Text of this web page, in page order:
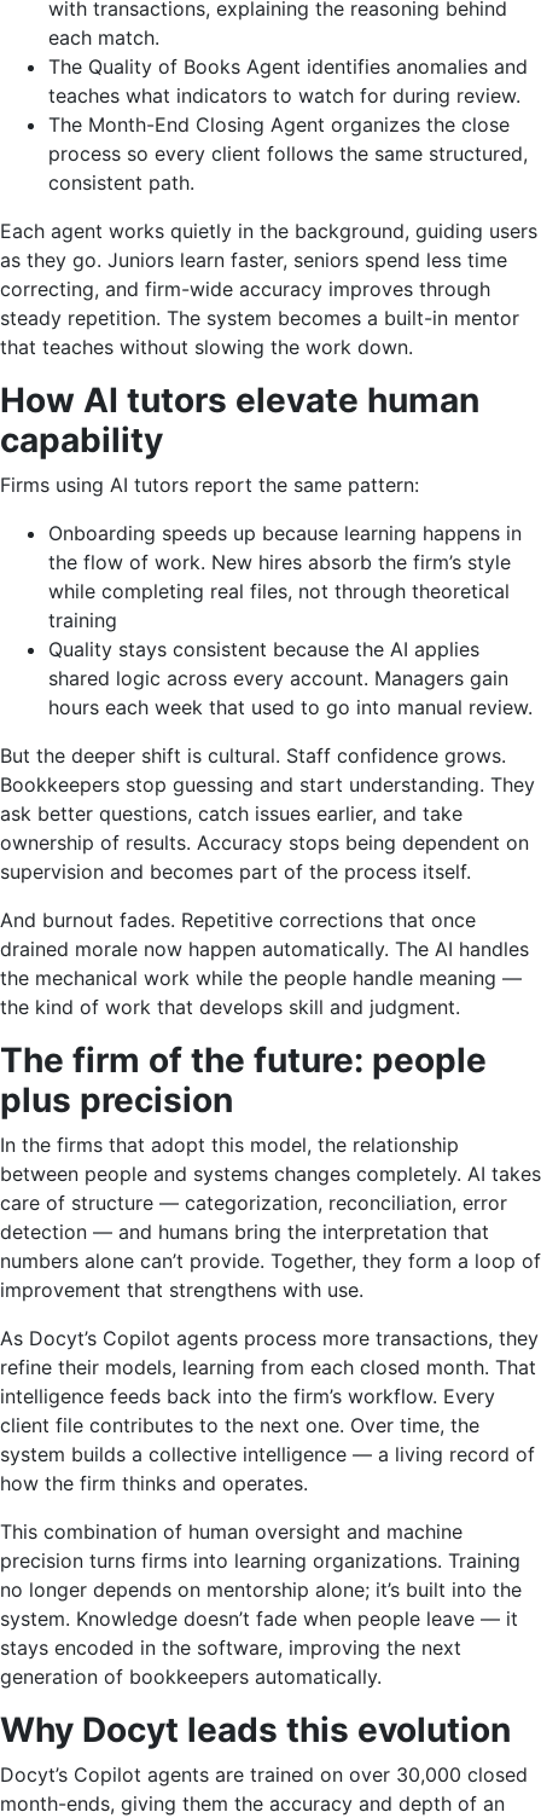
with transactions, explaining the reasoning behind
each match.
The Quality of Books Agent identifies anomalies and
teaches what indicators to watch for during review.
The Month-End Closing Agent organizes the close
process so every client follows the same structured,
consistent path.
Each agent works quietly in the background, guiding users
as they go. Juniors learn faster, seniors spend less time
correcting, and firm-wide accuracy improves through
steady repetition. The system becomes a built-in mentor
that teaches without slowing the work down.
How AI tutors elevate human
capability
Firms using AI tutors report the same pattern:
Onboarding speeds up because learning happens in
the flow of work. New hires absorb the firm’s style
while completing real files, not through theoretical
training
Quality stays consistent because the AI applies
shared logic across every account. Managers gain
hours each week that used to go into manual review.
But the deeper shift is cultural. Staff confidence grows.
Bookkeepers stop guessing and start understanding. They
ask better questions, catch issues earlier, and take
ownership of results. Accuracy stops being dependent on
supervision and becomes part of the process itself.
And burnout fades. Repetitive corrections that once
drained morale now happen automatically. The AI handles
the mechanical work while the people handle meaning —
the kind of work that develops skill and judgment.
The firm of the future: people
plus precision
In the firms that adopt this model, the relationship
between people and systems changes completely. AI takes
care of structure — categorization, reconciliation, error
detection — and humans bring the interpretation that
numbers alone can’t provide. Together, they form a loop of
improvement that strengthens with use.
As Docyt’s Copilot agents process more transactions, they
refine their models, learning from each closed month. That
intelligence feeds back into the firm’s workflow. Every
client file contributes to the next one. Over time, the
system builds a collective intelligence — a living record of
how the firm thinks and operates.
This combination of human oversight and machine
precision turns firms into learning organizations. Training
no longer depends on mentorship alone; it’s built into the
system. Knowledge doesn’t fade when people leave — it
stays encoded in the software, improving the next
generation of bookkeepers automatically.
Why Docyt leads this evolution
Docyt’s Copilot agents are trained on over 30,000 closed
month-ends, giving them the accuracy and depth of an